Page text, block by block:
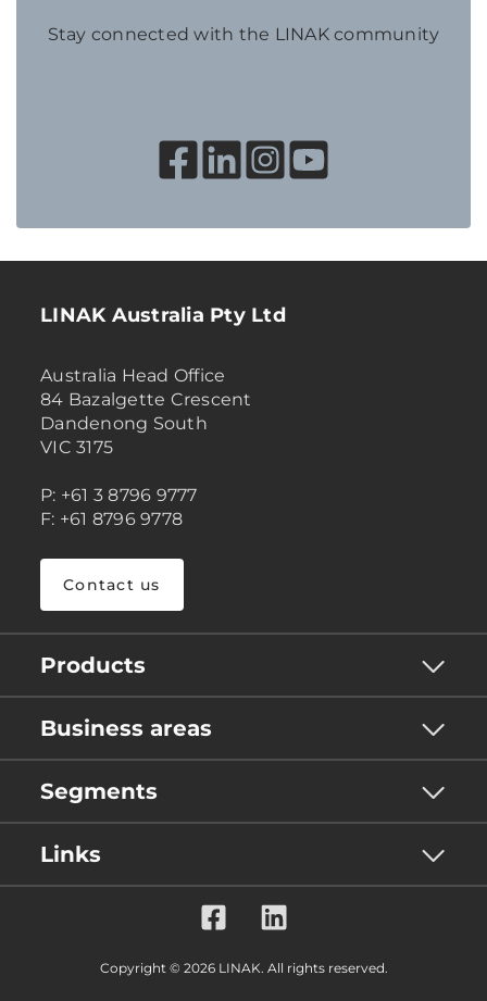
Stay connected with the LINAK community
LINAK Australia Pty Ltd
Australia Head Office
84 Bazalgette Crescent
Dandenong South
VIC 3175
P: +61 3 8796 9777
F: +61 8796 9778
Contact us
Products
Business areas
Segments
Links
Copyright © 2026 LINAK. All rights reserved.